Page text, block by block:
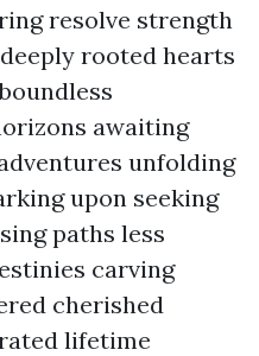
resolve strength
rooted hearts
awaiting
unfolding
upon seeking
paths less
carving
cherished
lifetime